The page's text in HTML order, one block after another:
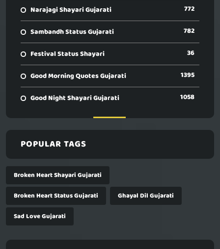
Narajagi Shayari Gujarati 772
Sambandh Status Gujarati 782
Festival Status Shayari 36
Good Morning Quotes Gujarati 1395
Good Night Shayari Gujarati 1058
POPULAR TAGS
Broken Heart Shayari Gujarati
Broken Heart Status Gujarati
Ghayal Dil Gujarati
Sad Love Gujarati